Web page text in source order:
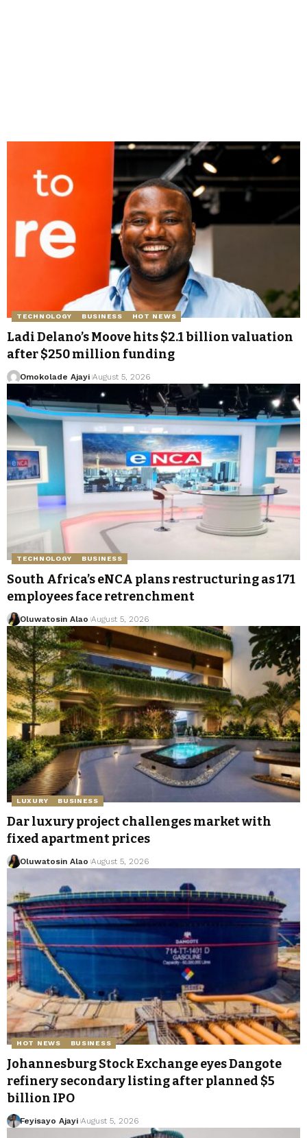
TECHNOLOGY BUSINESS HOT NEWS
Ladi Delano’s Moove hits $2.1 billion valuation
after $250 million funding
Omokolade Ajayi August 5, 2026
TECHNOLOGY BUSINESS
South Africa’s eNCA plans restructuring as 171
employees face retrenchment
Oluwatosin Alao August 5, 2026
LUXURY BUSINESS
Dar luxury project challenges market with
fixed apartment prices
Oluwatosin Alao August 5, 2026
HOT NEWS BUSINESS
Johannesburg Stock Exchange eyes Dangote
refinery secondary listing after planned $5
billion IPO
Feyisayo Ajayi August 5, 2026